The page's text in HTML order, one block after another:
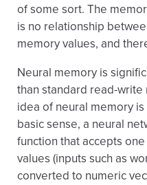
of some sort. The
is no relationship
memory values, and
Neural memory is
than standard read-write
idea of neural memory
basic sense, a neural
function that accepts
values (inputs such as
converted to numeric